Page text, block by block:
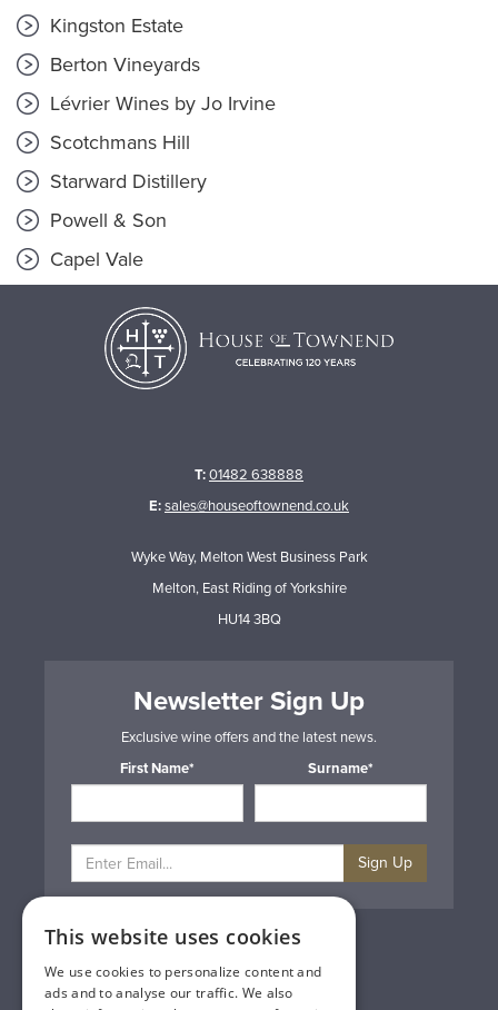
Kingston Estate
Berton Vineyards
Lévrier Wines by Jo Irvine
Scotchmans Hill
Starward Distillery
Powell & Son
Capel Vale
T:01482 638888
E:sales@houseoftownend.co.uk
Wyke Way, Melton West Business Park
Melton, East Riding of Yorkshire
HU14 3BQ
Newsletter Sign Up
Exclusive wine offers and the latest news.
First Name*
Surname*
Sign Up
Privacy & Cookie Policy
Gift Cards
Terms & Conditions
This website uses cookies
We use cookies to personalize content and
ads and to analyse our traffic. We also